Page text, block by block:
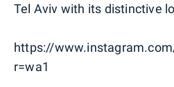
Tel Aviv with its distinctive
https://
r=wa1